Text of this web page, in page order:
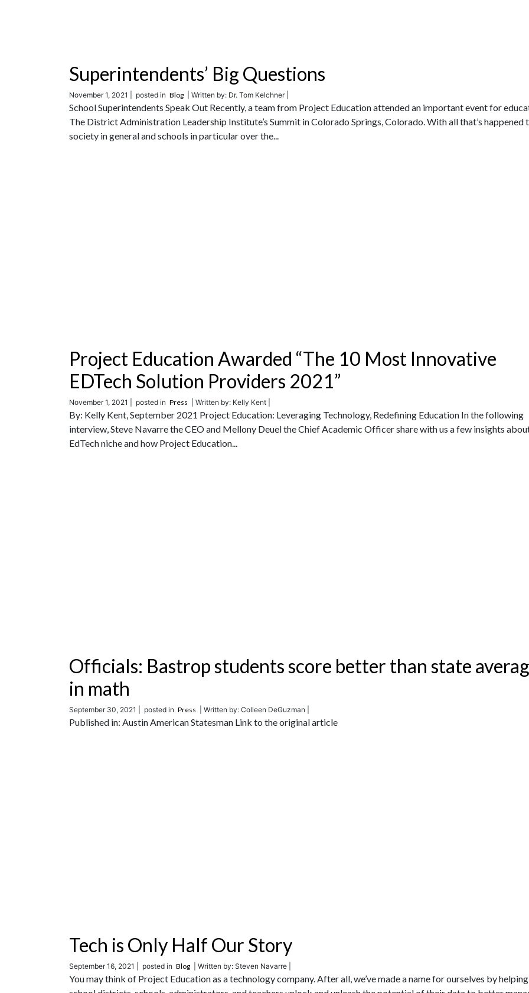
Superintendents’ Big Questions
November 1, 2021 | posted in Blog | Written by: Dr. Tom Kelchner |
School Superintendents Speak Out Recently, a team from Project Education attended an important event for
The District Administration Leadership Institute’s Summit in Colorado Springs, Colorado. With all that’s happened
society in general and schools in particular over the...
Project Education Awarded “The 10 Most Innovative
EDTech Solution Providers 2021”
November 1, 2021 | posted in Press | Written by: Kelly Kent |
By: Kelly Kent, September 2021 Project Education: Leveraging Technology, Redefining Education In the following
interview, Steve Navarre the CEO and Mellony Deuel the Chief Academic Officer share with us a few insights
EdTech niche and how Project Education...
Officials: Bastrop students score better than state
in math
September 30, 2021 | posted in Press | Written by: Colleen DeGuzman |
Published in: Austin American Statesman Link to the original article
Tech is Only Half Our Story
September 16, 2021 | posted in Blog | Written by: Steven Navarre |
You may think of Project Education as a technology company. After all, we’ve made a name for ourselves by helping